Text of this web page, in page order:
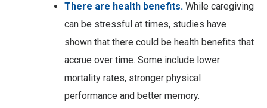
There are health benefits. While caregiving
can be stressful at times, studies have
shown that there could be health benefits that
accrue over time. Some include lower
mortality rates, stronger physical
performance and better memory.